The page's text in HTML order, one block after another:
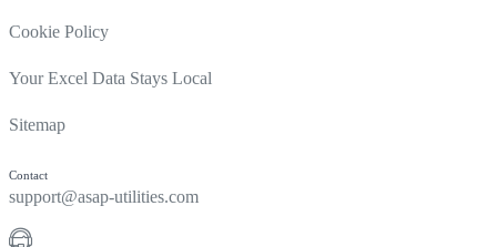
Cookie Policy
Your Excel Data Stays Local
Sitemap
Contact
support@asap-utilities.com